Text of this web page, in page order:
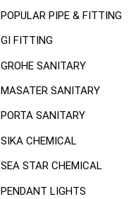
POPULAR PIPE & FITTING
GI FITTING
GROHE SANITARY
MASATER SANITARY
PORTA SANITARY
SIKA CHEMICAL
SEA STAR CHEMICAL
PENDANT LIGHTS